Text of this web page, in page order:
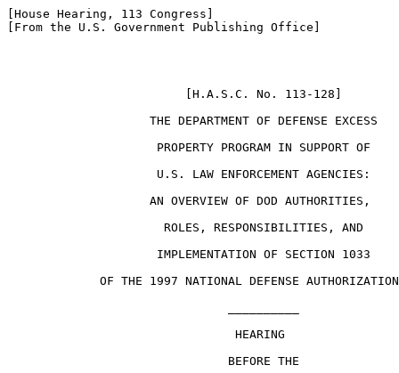
[House Hearing, 113 Congress]
[From the U.S. Government Publishing Office]
                         [H.A.S.C. No. 113-128]
                    THE DEPARTMENT OF DEFENSE EXCESS
                     PROPERTY PROGRAM IN SUPPORT OF
                     U.S. LAW ENFORCEMENT AGENCIES:
                    AN OVERVIEW OF DOD AUTHORITIES,
                      ROLES, RESPONSIBILITIES, AND
                     IMPLEMENTATION OF SECTION 1033
OF THE 1997 NATIONAL DEFENSE
                                HEARING
                               BEFORE THE